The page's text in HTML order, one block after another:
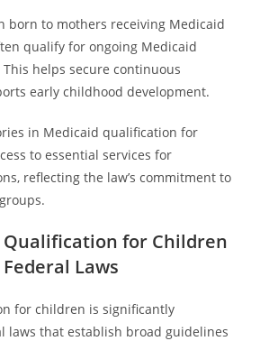
born to mothers receiving Medicaid
qualify for ongoing Medicaid
helps secure continuous
early childhood development.
in Medicaid qualification for
to essential services for
reflecting the law’s commitment to
Qualification for Children
Laws
for children is significantly
laws that establish broad guidelines